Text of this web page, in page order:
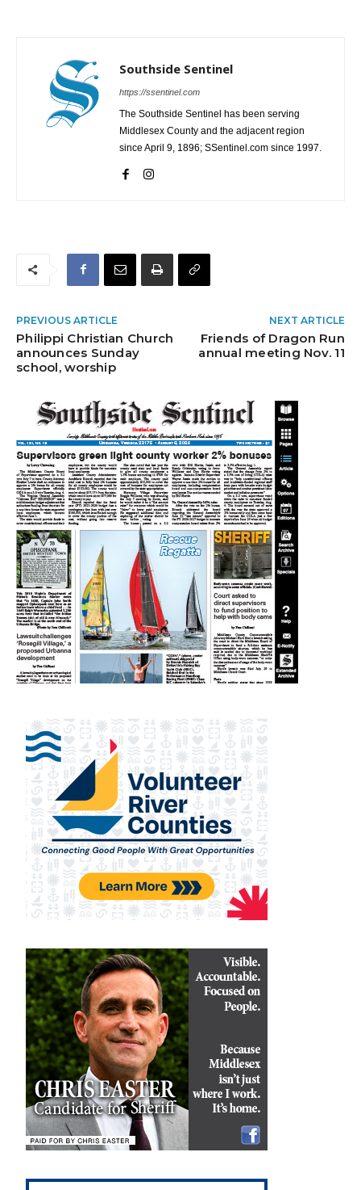
Southside Sentinel
https://ssentinel.com
The Southside Sentinel has been serving
Middlesex County and the adjacent region
since April 9, 1896; SSentinel.com since 1997.
PREVIOUS ARTICLE
Philippi Christian Church
announces Sunday
school, worship
NEXT ARTICLE
Friends of Dragon Run
annual meeting Nov. 11